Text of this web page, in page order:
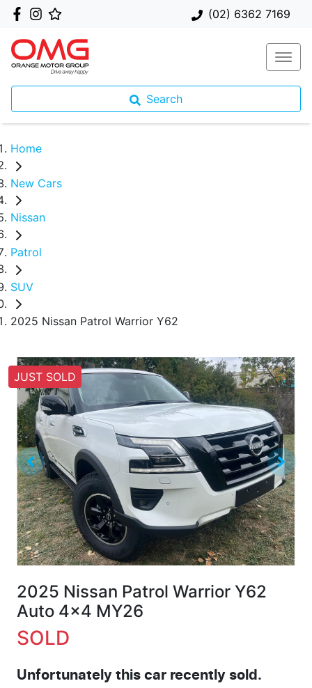
(02) 6362 7169
Search
Home
New Cars
Nissan
Patrol
SUV
2025 Nissan Patrol Warrior Y62
JUST SOLD
2025 Nissan Patrol Warrior Y62
Auto 4x4 MY26
SOLD
Unfortunately this car recently sold.